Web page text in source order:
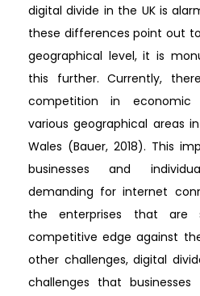
digital divide in the UK is
these differences point out
geographical level, it is
this further. Currently,
competition in economic
various geographical areas
Wales (Bauer, 2018). This
businesses and
demanding for internet
the enterprises that are
competitive edge against
other challenges, digital
challenges that